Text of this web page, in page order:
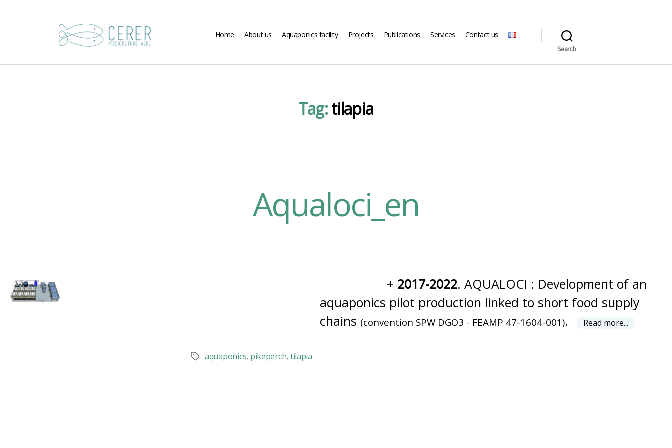
Pisciculture
Home About us Aquaponics facility Projects Publications Services Contact us
Search
Tag:tilapia
Aqualoci_en
2017-2022. AQUALOCI : Development of an
aquaponics pilot production linked to short food supply
chains (convention SPW DGO3 - FEAMP 47-1604-001). Read more...
Tagsaquaponics, pikeperch, tilapia